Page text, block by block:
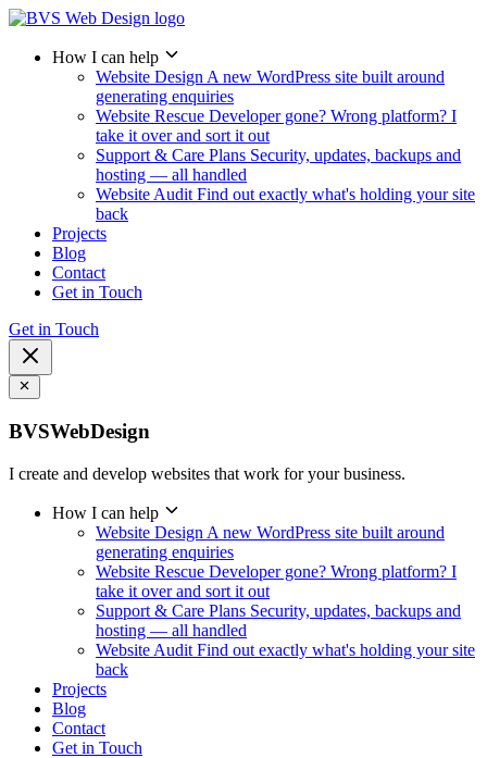
How I can help
Website Design A new WordPress site built around
generating enquiries
Website Rescue Developer gone? Wrong platform? I
take it over and sort it out
Support & Care Plans Security, updates, backups and
hosting — all handled
Website Audit Find out exactly what's holding your site
back
Projects
Blog
Contact
Get in Touch
Get in Touch
BVSWebDesign
I create and develop websites that work for your business.
How I can help
Website Design A new WordPress site built around
generating enquiries
Website Rescue Developer gone? Wrong platform? I
take it over and sort it out
Support & Care Plans Security, updates, backups and
hosting — all handled
Website Audit Find out exactly what's holding your site
back
Projects
Blog
Contact
Get in Touch